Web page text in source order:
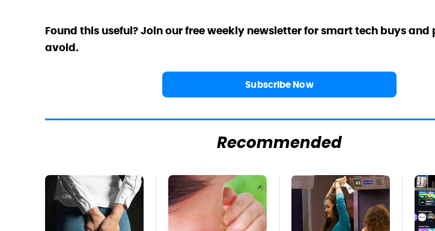
Found this useful? Join our free weekly newsletter for smart tech buys and
avoid.
Subscribe Now
Recommended